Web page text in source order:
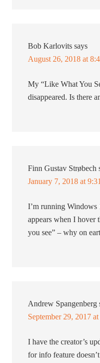
Bob Karlovits says
August 26, 2018 at
My “Like What You
disappeared. Is there
Finn Gustav Strøbech
January 7, 2018 at
I’m running
appears when I hover
you see” – why on
Andrew Spangenberg
September 29, 2017
I have the creator’s
for info feature